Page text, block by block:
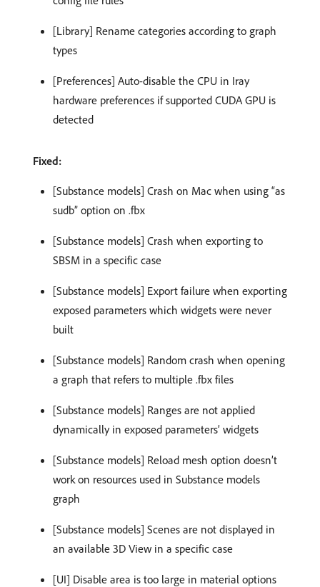
[Library] Rename categories according to graph
types
[Preferences] Auto-disable the CPU in Iray
hardware preferences if supported CUDA GPU is
detected
Fixed:
[Substance models] Crash on Mac when using “as
sudb” option on .fbx
[Substance models] Crash when exporting to
SBSM in a specific case
[Substance models] Export failure when exporting
exposed parameters which widgets were never
built
[Substance models] Random crash when opening
a graph that refers to multiple .fbx files
[Substance models] Ranges are not applied
dynamically in exposed parameters’ widgets
[Substance models] Reload mesh option doesn’t
work on resources used in Substance models
graph
[Substance models] Scenes are not displayed in
an available 3D View in a specific case
[UI] Disable area is too large in material options